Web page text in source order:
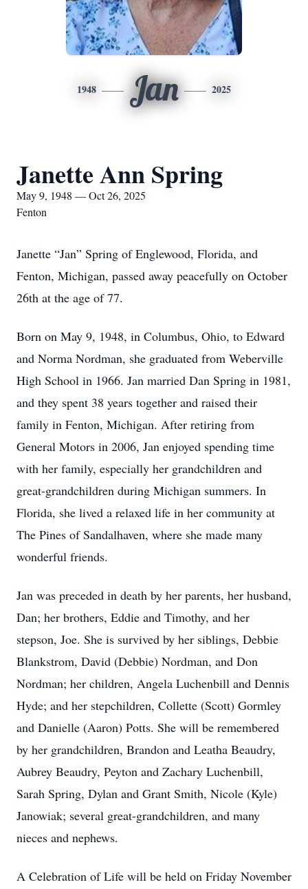
1948 Jan 2025
Janette Ann Spring
May 9, 1948 — Oct 26, 2025
Fenton
Janette “Jan” Spring of Englewood, Florida, and
Fenton, Michigan, passed away peacefully on October
26th at the age of 77.
Born on May 9, 1948, in Columbus, Ohio, to Edward
and Norma Nordman, she graduated from Weberville
High School in 1966. Jan married Dan Spring in 1981,
and they spent 38 years together and raised their
family in Fenton, Michigan. After retiring from
General Motors in 2006, Jan enjoyed spending time
with her family, especially her grandchildren and
great-grandchildren during Michigan summers. In
Florida, she lived a relaxed life in her community at
The Pines of Sandalhaven, where she made many
wonderful friends.
Jan was preceded in death by her parents, her husband,
Dan; her brothers, Eddie and Timothy, and her
stepson, Joe. She is survived by her siblings, Debbie
Blankstrom, David (Debbie) Nordman, and Don
Nordman; her children, Angela Luchenbill and Dennis
Hyde; and her stepchildren, Collette (Scott) Gormley
and Danielle (Aaron) Potts. She will be remembered
by her grandchildren, Brandon and Leatha Beaudry,
Aubrey Beaudry, Peyton and Zachary Luchenbill,
Sarah Spring, Dylan and Grant Smith, Nicole (Kyle)
Janowiak; several great-grandchildren, and many
nieces and nephews.
A Celebration of Life will be held on Friday November